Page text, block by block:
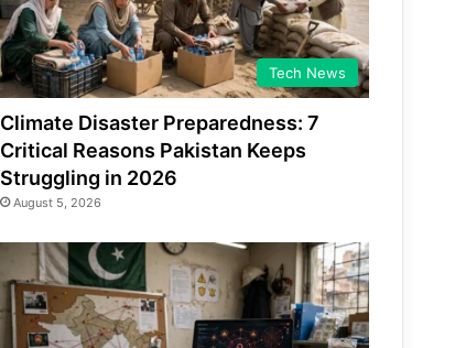
Tech News
Climate Disaster Preparedness: 7
Critical Reasons Pakistan Keeps
Struggling in 2026
August 5, 2026